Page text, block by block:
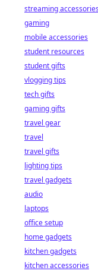
streaming accessories
gaming
mobile accessories
student resources
student gifts
vlogging tips
tech gifts
gaming gifts
travel gear
travel
travel gifts
lighting tips
travel gadgets
audio
laptops
office setup
home gadgets
kitchen gadgets
kitchen accessories